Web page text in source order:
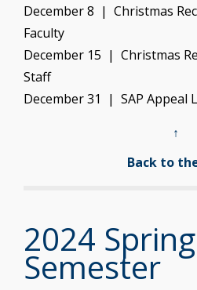
December 8 | Christmas
Faculty
December 15 | Christmas
Staff
December 31 | SAP Appeal
↑
Back to
2024 Spring
Semester